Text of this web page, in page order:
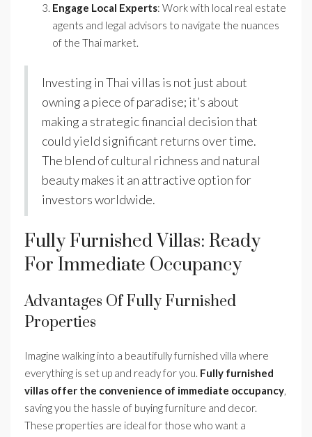
Engage Local Experts: Work with local real estate
agents and legal advisors to navigate the nuances
of the Thai market.
Investing in Thai villas is not just about
owning a piece of paradise; it’s about
making a strategic financial decision that
could yield significant returns over time.
The blend of cultural richness and natural
beauty makes it an attractive option for
investors worldwide.
Fully Furnished Villas: Ready
For Immediate Occupancy
Advantages Of Fully Furnished
Properties
Imagine walking into a beautifully furnished villa where
everything is set up and ready for you. Fully furnished
villas offer the convenience of immediate occupancy,
saving you the hassle of buying furniture and decor.
These properties are ideal for those who want a